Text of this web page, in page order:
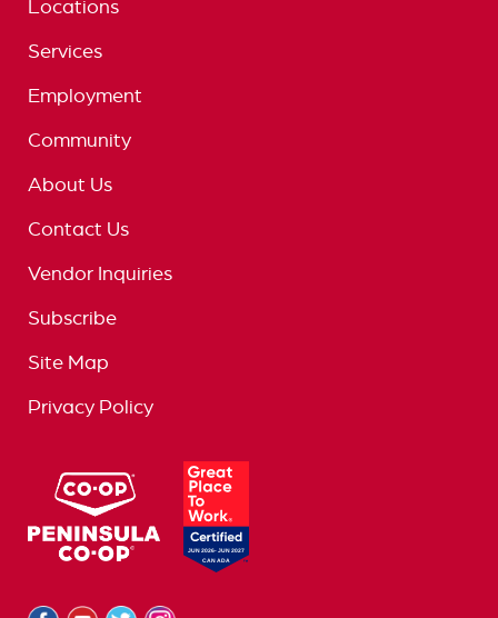
Locations
Services
Employment
Community
About Us
Contact Us
Vendor Inquiries
Subscribe
Site Map
Privacy Policy
logo
great
place
to
work
logo